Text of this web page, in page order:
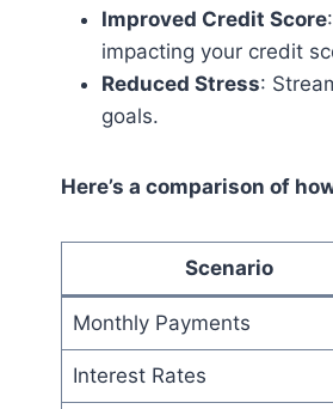
Improved Credit Score
impacting your credit
Reduced Stress:
goals.
Here’s a comparison of
Scenario
Monthly Payments
Interest Rates